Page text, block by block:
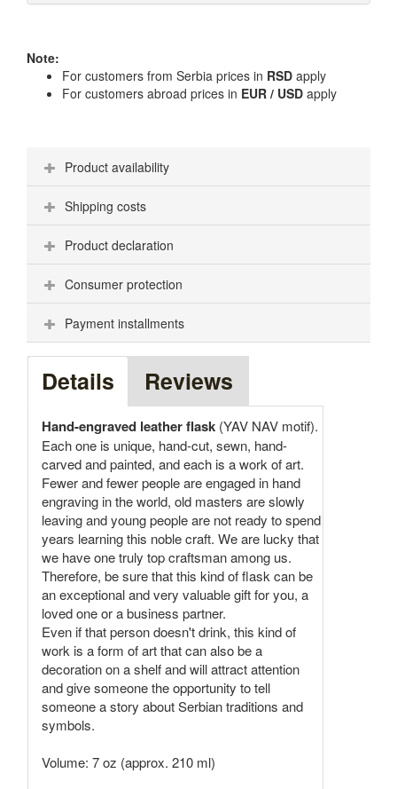
Note:
For customers from Serbia prices in RSD apply
For customers abroad prices in EUR / USD apply
Product availability
Shipping costs
Product declaration
Consumer protection
Payment installments
Details Reviews
Hand-engraved leather flask (YAV NAV motif).
Each one is unique, hand-cut, sewn, hand-
carved and painted, and each is a work of art.
Fewer and fewer people are engaged in hand
engraving in the world, old masters are slowly
leaving and young people are not ready to spend
years learning this noble craft. We are lucky that
we have one truly top craftsman among us.
Therefore, be sure that this kind of flask can be
an exceptional and very valuable gift for you, a
loved one or a business partner.
Even if that person doesn't drink, this kind of
work is a form of art that can also be a
decoration on a shelf and will attract attention
and give someone the opportunity to tell
someone a story about Serbian traditions and
symbols.
Volume: 7 oz (approx. 210 ml)